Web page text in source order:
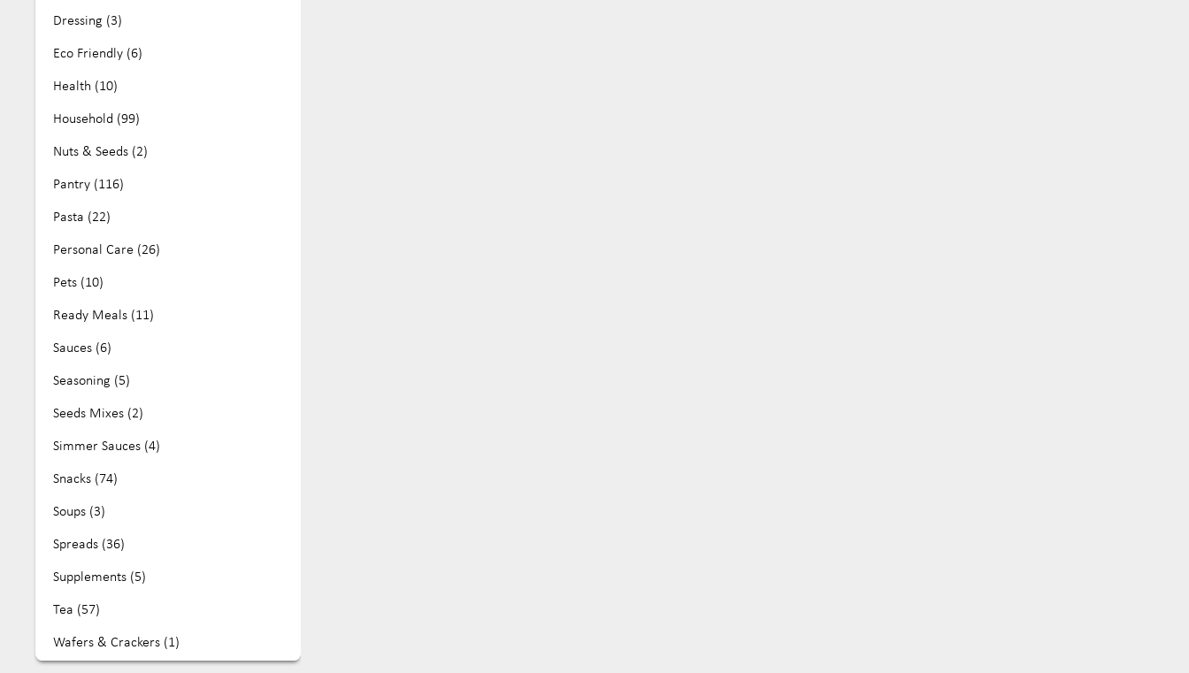
Euclove (21)
Fodmapped (16)
Free Mills (2)
FreeFOD (2)
Good Morning Cereals (6)
Gorilla X Labs (8)
Health Magic (7)
Hoodles (3)
Hottea Mama (8)
House of Biskotta (10)
Jomei's Fine Food (2)
Kamini (6)
Koala Tea (32)
Lewis Foods (26)
Maison & Muse (4)
Mamaji's (9)
Mayvers (63)
Mehdi's (4)
Mon Foods (4)
Mozzigear (4)
Dressing (3)
Eco Friendly (6)
Health (10)
Household (99)
Nuts & Seeds (2)
Pantry (116)
Pasta (22)
Personal Care (26)
Pets (10)
Ready Meals (11)
Sauces (6)
Seasoning (5)
Seeds Mixes (2)
Simmer Sauces (4)
Snacks (74)
Soups (3)
Spreads (36)
Supplements (5)
Tea (57)
Wafers & Crackers (1)